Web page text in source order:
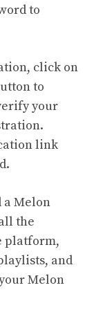
to
click on
to
your
link
a Melon
the
platform,
and
Melon